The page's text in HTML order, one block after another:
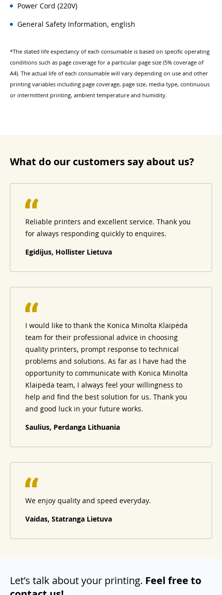
Power Cord (220V)
General Safety Information, english
*The stated life expectancy of each consumable is based on specific operating
conditions such as page coverage for a particular page size (5% coverage of
A4). The actual life of each consumable will vary depending on use and other
printing variables including page coverage, page size, media type, continuous
or intermittent printing, ambient temperature and humidity.
What do our customers say about us?
Reliable printers and excellent service. Thank you
for always responding quickly to enquires.
Egidijus, Hollister Lietuva
I would like to thank the Konica Minolta Klaipėda
team for their professional advice in choosing
quality printers, prompt response to technical
problems and solutions. As far as I have had the
opportunity to communicate with Konica Minolta
Klaipėda team, I always feel your willingness to
help and find the best solution for us. Thank you
and good luck in your future works.
Saulius, Perdanga Lithuania
We enjoy quality and speed everyday.
Vaidas, Statranga Lietuva
Let’s talk about your printing. Feel free to